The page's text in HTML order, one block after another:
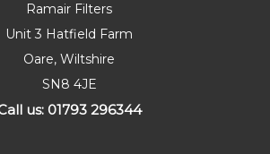
Ramair Filters
Unit 3 Hatfield Farm
Oare, Wiltshire
SN8 4JE
us: 01793 296344